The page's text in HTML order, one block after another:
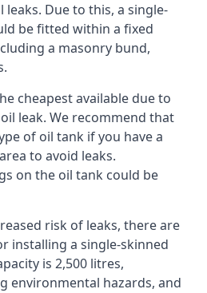
Due to this, a single-
be fitted within a fixed
a masonry bund,
cheapest available due to
leak. We recommend that
of oil tank if you have a
to avoid leaks.
on the oil tank could be
risk of leaks, there are
installing a single-skinned
is 2,500 litres,
environmental hazards, and